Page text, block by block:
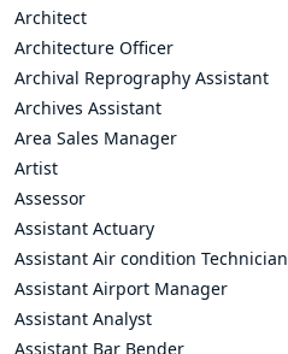
Architect
Architecture Officer
Archival Reprography Assistant
Archives Assistant
Area Sales Manager
Artist
Assessor
Assistant Actuary
Assistant Air condition Technician
Assistant Airport Manager
Assistant Analyst
Assistant Bar Bender